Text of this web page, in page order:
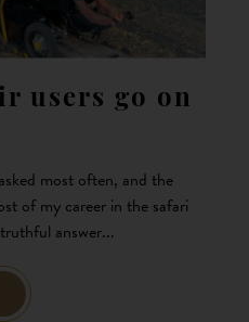
users go on
most often, and the
of my career in the safari
answer...